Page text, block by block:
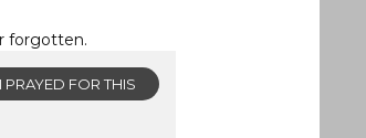
forgotten.
I PRAYED FOR THIS